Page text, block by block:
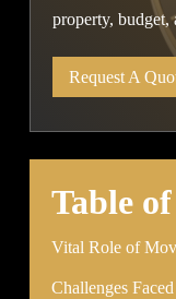
property, budget,
Request A
Table
Vital Role of
Challenges